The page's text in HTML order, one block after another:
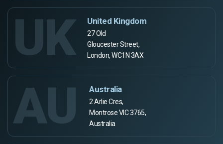
UK United Kingdom
27 Old
Gloucester Street,
London, WC1N 3AX
AU Australia
2 Arlie Cres,
Montrose VIC 3765,
Australia